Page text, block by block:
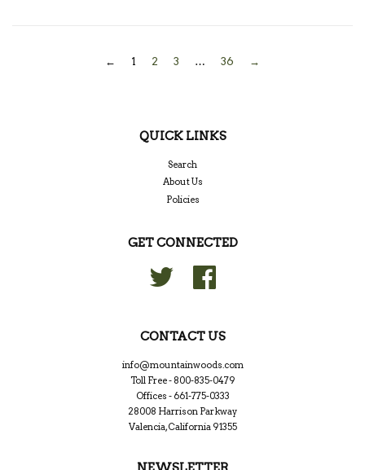
← 1 2 3 … 36 →
QUICK LINKS
Search
About Us
Policies
GET CONNECTED
Twitter
CONTACT US
info@mountainwoods.com
Toll Free - 800-835-0479
Offices - 661-775-0333
28008 Harrison Parkway
Valencia, California 91355